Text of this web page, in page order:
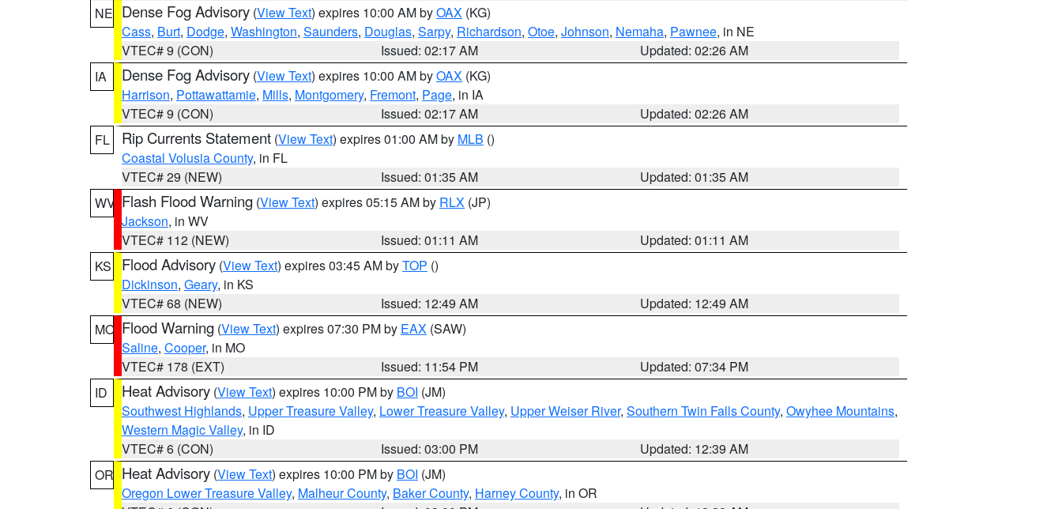
NE Dense Fog Advisory (View Text) expires 10:00 AM byOAX (KG)
Cass, Burt, Dodge, Washington, Saunders, Douglas, Sarpy, Richardson, Otoe, Johnson, Nemaha, Pawnee, in NE
VTEC# 9 (CON)
Issued: 02:17 AM
Updated: 02:26 AM
IA
Dense Fog Advisory (View Text) expires 10:00 AM byOAX (KG)
Harrison, Pottawattamie, Mills, Montgomery, Fremont, Page, in IA
VTEC# 9 (CON)
Issued: 02:17 AM
Updated: 02:26 AM
FL
Rip Currents Statement (View Text) expires 01:00 AM by MLB ()
Coastal Volusia County, in FL
VTEC# 29 (NEW)
Issued: 01:35 AM
Updated: 01:35 AM
WV Flash Flood Warning (View Text) expires 05:15 AM by RLX (JP)
Jackson, in WV
VTEC# 112 (NEW)
Issued: 01:11 AM
Updated: 01:11 AM
KS
Flood Advisory (View Text) expires 03:45 AM byTOP ()
Dickinson, Geary, in KS
VTEC# 68 (NEW)
Issued: 12:49 AM
Updated: 12:49 AM
MO Flood Warning (View Text) expires 07:30 PM by EAX (SAW)
Saline, Cooper, in MO
VTEC# 178 (EXT)
Issued: 11:54 PM
Updated: 07:34 PM
ID
Heat Advisory (View Text) expires 10:00 PM by BOI (JM)
Southwest Highlands, Upper Treasure Valley, Lower Treasure Valley, Upper Weiser River, Southern Twin Falls County, Owyhee Mountains,
Western Magic Valley, in ID
VTEC# 6 (CON)
Issued: 03:00 PM
Updated: 12:39 AM
OR Heat Advisory (View Text) expires 10:00 PM by BOI (JM)
Oregon Lower Treasure Valley, Malheur County, Baker County, Harney County, in OR